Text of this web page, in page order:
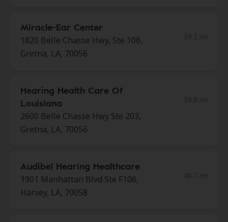
Miracle-Ear Center
1820 Belle Chasse Hwy, Ste 106,
Gretna, LA, 70056
Hearing Health Care Of
Louisiana
2600 Belle Chasse Hwy Ste 203,
Gretna, LA, 70056
Audibel Hearing Healthcare
1901 Manhattan Blvd Ste F106,
Harvey, LA, 70058